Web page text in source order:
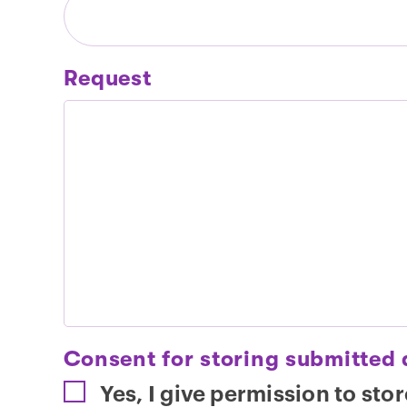
Request
Consent for storing submitted
Yes, I give permission to